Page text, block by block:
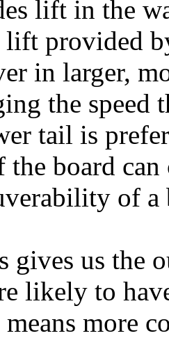
lift in the
lift provided
in larger,
the speed
tail is
the board
of a
gives us the
likely to
more